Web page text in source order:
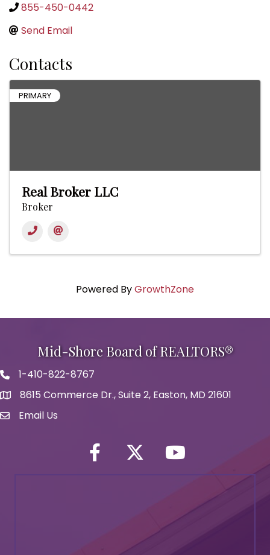
855-450-0442
Send Email
Contacts
PRIMARY
Real Broker LLC
Broker
Powered ByGrowthZone
Mid-Shore Board of REALTORS®
Phone icon
1-410-822-8767
map icon
8615 Commerce Dr., Suite 2, Easton, MD 21601
Envelope Icon
Email Us
Facebook Twitter iconYouTube